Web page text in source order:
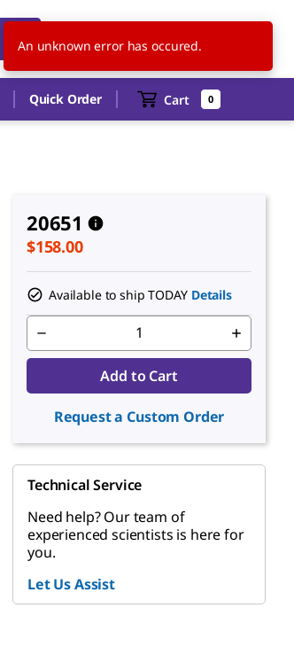
US EN
Quick Order Cart 0
20651
$158.00
Available to ship TODAY Details
Add to Cart
Request a Custom Order
Technical Service
Need help? Our team of
experienced scientists is here for
you.
Let Us Assist
An unknown error has occured.